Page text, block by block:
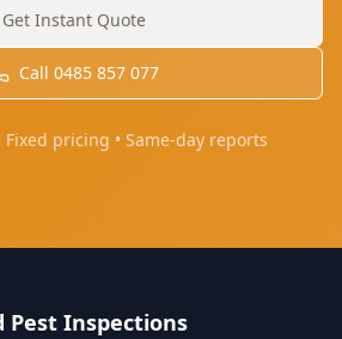
Get Instant Quote
Call 0485 857 077
pricing • Same-day reports
Pest Inspections